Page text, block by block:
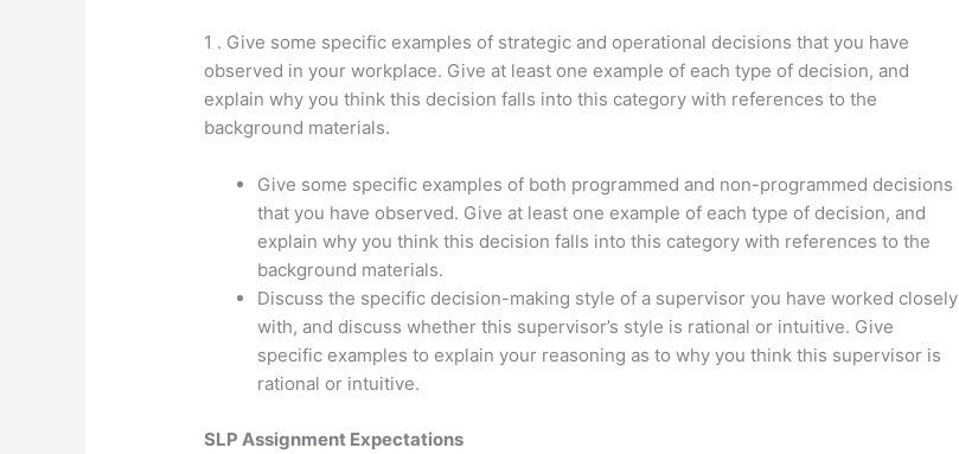
1 . Give some specific examples of strategic and operational decisions that you have
observed in your workplace. Give at least one example of each type of decision, and
explain why you think this decision falls into this category with references to the
background materials.
Give some specific examples of both programmed and non-programmed decisions
that you have observed. Give at least one example of each type of decision, and
explain why you think this decision falls into this category with references to the
background materials.
Discuss the specific decision-making style of a supervisor you have worked closely
with, and discuss whether this supervisor’s style is rational or intuitive. Give
specific examples to explain your reasoning as to why you think this supervisor is
rational or intuitive.
SLP Assignment Expectations